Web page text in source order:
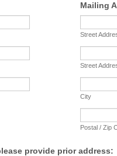
Mailing
Street
Street
City
Postal / Zip
provide prior address: